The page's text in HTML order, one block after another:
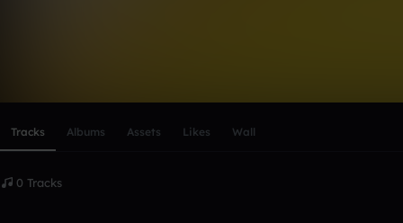
Tracks Albums Assets Likes Wall
0 Tracks